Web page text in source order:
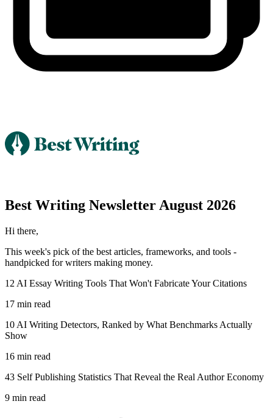
Best Writing NewsletterAugust 2026
Hi there,
This week's pick of the best articles, frameworks, and tools -
handpicked for writers making money.
12 AI Essay Writing Tools That Won't Fabricate Your Citations
17 min read
10 AI Writing Detectors, Ranked by What Benchmarks Actually
Show
16 min read
43 Self Publishing Statistics That Reveal the Real Author Economy
9 min read